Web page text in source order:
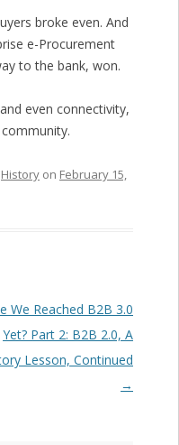
broke even. And
e-Procurement
to the bank, won.
even connectivity,
Historyon February 15,
We Reached B2B 3.0
Yet? Part 2: B2B 2.0, A
Lesson, Continued
→